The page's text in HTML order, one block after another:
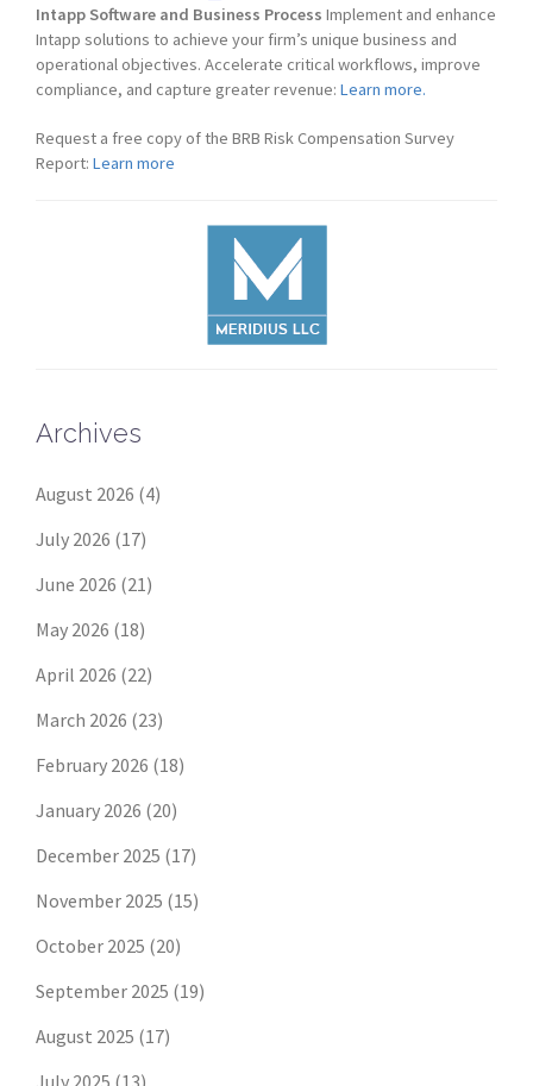
Intapp Software and Business Process Implement and enhance
Intapp solutions to achieve your firm’s unique business and
operational objectives. Accelerate critical workflows, improve
compliance, and capture greater revenue: Learn more.
Request a free copy of the BRB Risk Compensation Survey
Report: Learn more
Archives
August 2026 (4)
July 2026 (17)
June 2026 (21)
May 2026 (18)
April 2026 (22)
March 2026 (23)
February 2026 (18)
January 2026 (20)
December 2025 (17)
November 2025 (15)
October 2025 (20)
September 2025 (19)
August 2025 (17)